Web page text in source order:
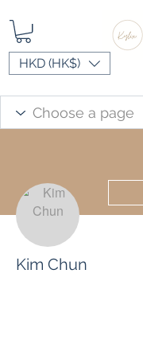
HKD (HK$)
Kim Chun